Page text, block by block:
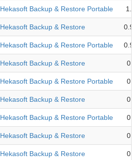
Hekasoft Backup & Restore Portable
Hekasoft Backup & Restore
Hekasoft Backup & Restore Portable
Hekasoft Backup & Restore
Hekasoft Backup & Restore Portable
Hekasoft Backup & Restore
Hekasoft Backup & Restore Portable
Hekasoft Backup & Restore
Hekasoft Backup & Restore